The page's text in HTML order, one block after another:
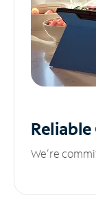
Reliable
We’re